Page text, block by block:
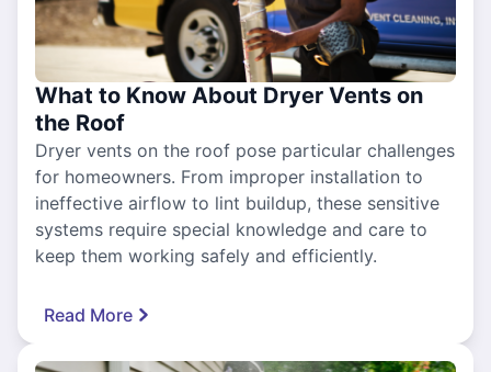
What to Know About Dryer Vents on
the Roof
Dryer vents on the roof pose particular challenges
for homeowners. From improper installation to
ineffective airflow to lint buildup, these sensitive
systems require special knowledge and care to
keep them working safely and efficiently.
Read More